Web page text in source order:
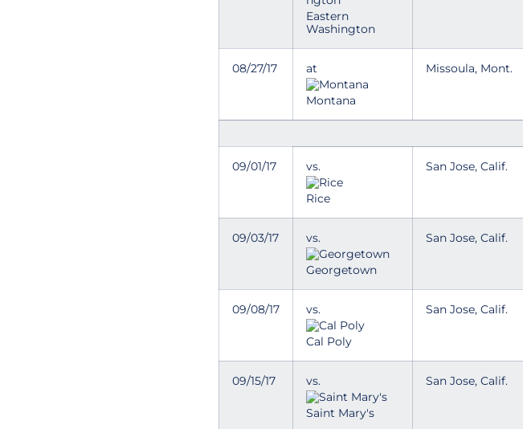
Eastern
Washington
08/27/17 at
Montana
Missoula, Mont.
09/01/17 vs.
Rice
San Jose, Calif.
09/03/17 vs.
Georgetown
San Jose, Calif.
09/08/17 vs.
Cal Poly
San Jose, Calif.
09/15/17 vs.
Saint Mary's
San Jose, Calif.